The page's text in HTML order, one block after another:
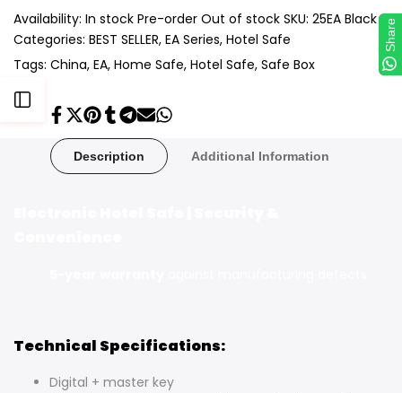
Sidebar
Availability: In stock Pre-order Out of stock SKU: 25EA Black
Categories: BEST SELLER EA Series Hotel Safe
Tags: China EA Home Safe Hotel Safe Safe Box
Share
Facebook
Tweet
Twitter
Pin
Pinterest
Share
Tumblr
Share
Telegram
Send
Mail
Share
Whatsapp
Description Additional Information
Technical Specifications:
Digital + master key
Share
Share